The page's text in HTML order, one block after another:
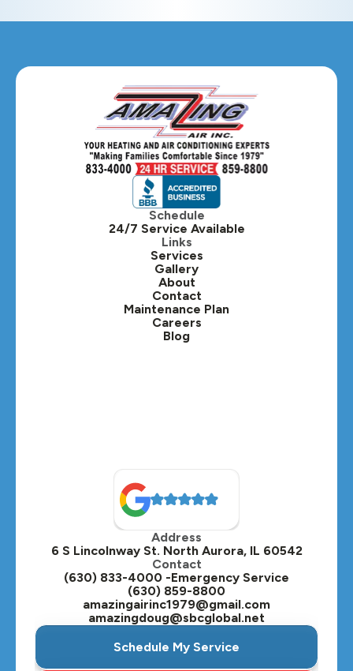
Hanover Park, IL
Hillside, IL
Hinsdale, IL
Itasca, IL
Kaneville, IL
Lafox, IL
Lisle, IL
Lombard, IL
Oak Brook, IL
Oswego, IL
Plainfield, IL
Plano, IL
Schedule
24/7 Service Available
Links
Services
Gallery
About
Contact
Maintenance Plan
Careers
Blog
Address
6 S Lincolnway St. North Aurora, IL 60542
Contact
(630) 833-4000 -Emergency Service
(630) 859-8800
amazingairinc1979@gmail.com
amazingdoug@sbcglobal.net
Schedule My Service